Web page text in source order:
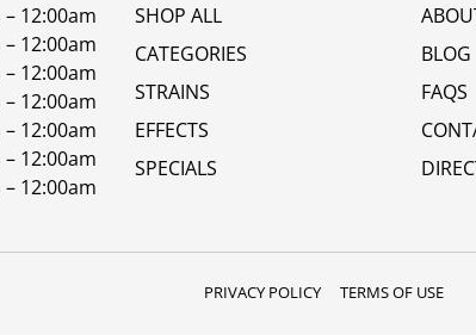
12:00am
12:00am
12:00am
12:00am
12:00am
12:00am
12:00am
SHOP ALL
CATEGORIES
STRAINS
EFFECTS
SPECIALS
BLOG
FAQS
PRIVACY POLICY TERMS OF USE